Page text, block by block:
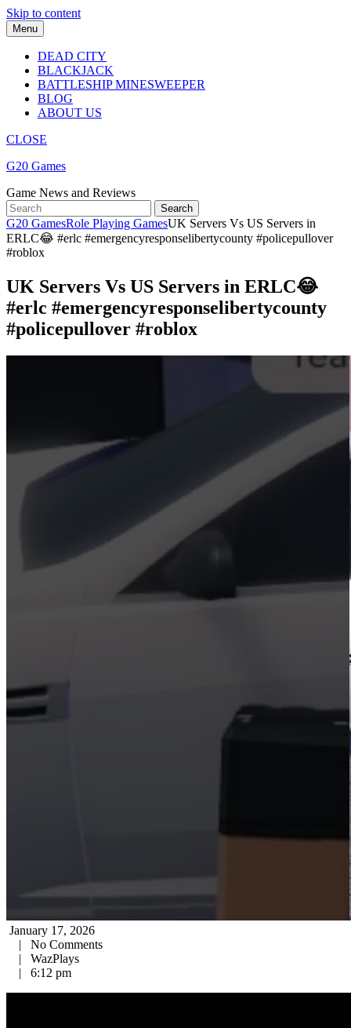
Skip to content
Menu
DEAD CITY
BLACKJACK
BATTLESHIP MINESWEEPER
BLOG
ABOUT US
CLOSE
G20 Games
Game News and Reviews
G20 GamesRole Playing GamesUK Servers Vs US Servers in
ERLC😂 #erlc #emergencyresponselibertycounty #policepullover
#roblox
UK Servers Vs US Servers in ERLC😂
#erlc #emergencyresponselibertycounty
#policepullover #roblox
January 17, 2026
|
No Comments
|
WazPlays
|
6:12 pm